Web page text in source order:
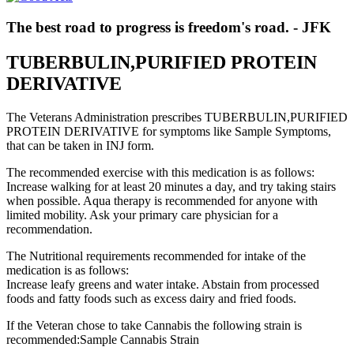
The best road to progress is freedom's road. - JFK
TUBERBULIN,PURIFIED PROTEIN
DERIVATIVE
The Veterans Administration prescribes TUBERBULIN,PURIFIED
PROTEIN DERIVATIVE for symptoms like Sample Symptoms,
that can be taken in INJ form.
The recommended exercise with this medication is as follows:
Increase walking for at least 20 minutes a day, and try taking stairs
when possible. Aqua therapy is recommended for anyone with
limited mobility. Ask your primary care physician for a
recommendation.
The Nutritional requirements recommended for intake of the
medication is as follows:
Increase leafy greens and water intake. Abstain from processed
foods and fatty foods such as excess dairy and fried foods.
If the Veteran chose to take Cannabis the following strain is
recommended:Sample Cannabis Strain